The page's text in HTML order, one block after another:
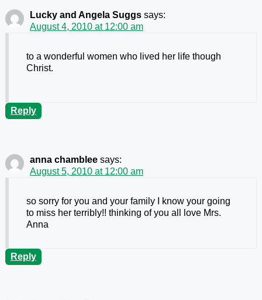
Lucky and Angela Suggs says:
August 4, 2010 at 12:00 am
to a wonderful women who lived her life though
Christ.
Reply
anna chamblee says:
August 5, 2010 at 12:00 am
so sorry for you and your family I know your going
to miss her terribly!! thinking of you all love Mrs.
Anna
Reply